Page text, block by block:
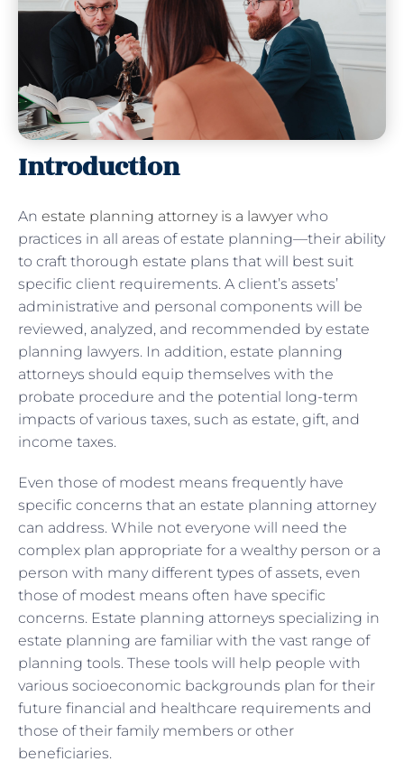
Introduction
An estate planning attorney is a lawyer who
practices in all areas of estate planning—their ability
to craft thorough estate plans that will best suit
specific client requirements. A client’s assets’
administrative and personal components will be
reviewed, analyzed, and recommended by estate
planning lawyers. In addition, estate planning
attorneys should equip themselves with the
probate procedure and the potential long-term
impacts of various taxes, such as estate, gift, and
income taxes.
Even those of modest means frequently have
specific concerns that an estate planning attorney
can address. While not everyone will need the
complex plan appropriate for a wealthy person or a
person with many different types of assets, even
those of modest means often have specific
concerns. Estate planning attorneys specializing in
estate planning are familiar with the vast range of
planning tools. These tools will help people with
various socioeconomic backgrounds plan for their
future financial and healthcare requirements and
those of their family members or other
beneficiaries.